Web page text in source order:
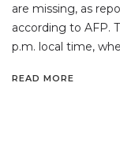
are missing, as
according to AFP.
p.m. local time,
READ MORE